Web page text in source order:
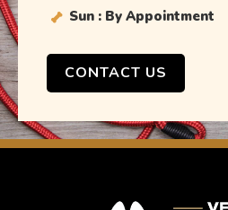
Sun : By Appointment
CONTACT US